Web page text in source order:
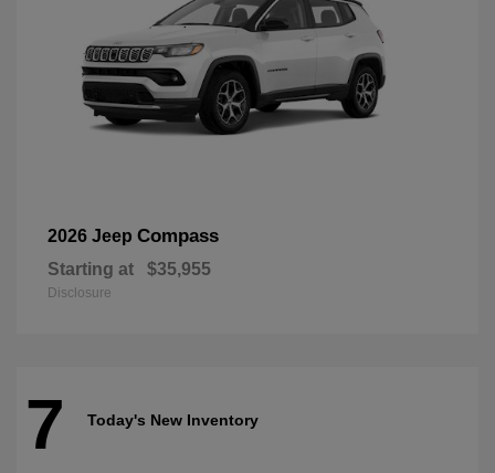
2026 Jeep Compass
Starting at $35,955
Disclosure
7 Today's New Inventory